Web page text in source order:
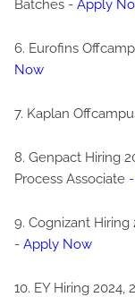
Batches - Apply
6. Eurofins
Now
7. Kaplan
8. Genpact Hiring
Process Associate -
9. Cognizant Hiring
- Apply Now
10. EY Hiring 2024,